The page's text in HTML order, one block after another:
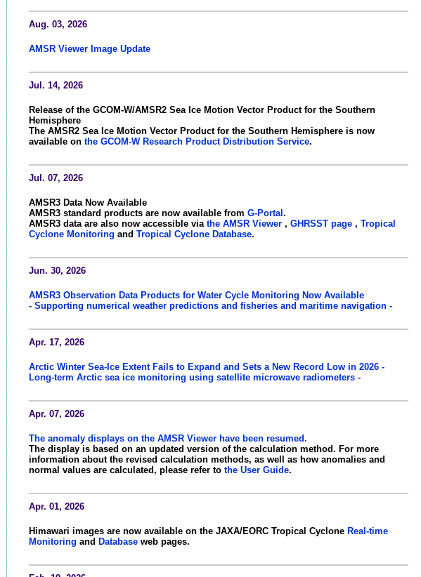
Aug. 03, 2026
AMSR Viewer Image Update
Jul. 14, 2026
Release of the GCOM-W/AMSR2 Sea Ice Motion Vector Product for the Southern
Hemisphere
The AMSR2 Sea Ice Motion Vector Product for the Southern Hemisphere is now
available on the GCOM-W Research Product Distribution Service.
Jul. 07, 2026
AMSR3 Data Now Available
AMSR3 standard products are now available from G-Portal .
AMSR3 data are also now accessible via the AMSR Viewer , GHRSST page , Tropical
Cyclone Monitoring and Tropical Cyclone Database.
Jun. 30, 2026
AMSR3 Observation Data Products for Water Cycle Monitoring Now Available
- Supporting numerical weather predictions and fisheries and maritime navigation -
Apr. 17, 2026
Arctic Winter Sea-Ice Extent Fails to Expand and Sets a New Record Low in 2026 -
Long-term Arctic sea ice monitoring using satellite microwave radiometers -
Apr. 07, 2026
The anomaly displays on the AMSR Viewer have been resumed.
The display is based on an updated version of the calculation method. For more
information about the revised calculation methods, as well as how anomalies and
normal values are calculated, please refer to the User Guide.
Apr. 01, 2026
Himawari images are now available on the JAXA/EORC Tropical Cyclone Real-time
Monitoring and Database web pages.